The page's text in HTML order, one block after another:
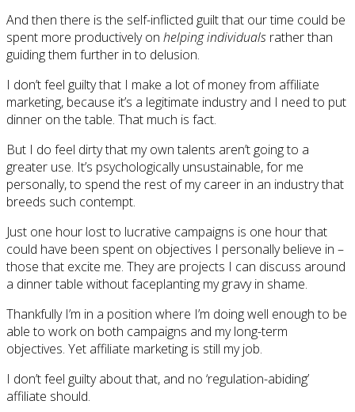
And then there is the self-inflicted guilt that our time could be
spent more productively on helping individuals rather than
guiding them further in to delusion.
I don’t feel guilty that I make a lot of money from affiliate
marketing, because it’s a legitimate industry and I need to put
dinner on the table. That much is fact.
But I do feel dirty that my own talents aren’t going to a
greater use. It’s psychologically unsustainable, for me
personally, to spend the rest of my career in an industry that
breeds such contempt.
Just one hour lost to lucrative campaigns is one hour that
could have been spent on objectives I personally believe in –
those that excite me. They are projects I can discuss around
a dinner table without faceplanting my gravy in shame.
Thankfully I’m in a position where I’m doing well enough to be
able to work on both campaigns and my long-term
objectives. Yet affiliate marketing is still my job.
I don’t feel guilty about that, and no ‘regulation-abiding’
affiliate should.